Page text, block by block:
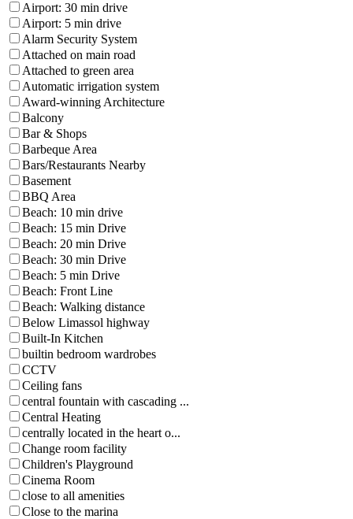
Airport: 30 min drive
Airport: 5 min drive
Alarm Security System
Attached on main road
Attached to green area
Automatic irrigation system
Award-winning Architecture
Balcony
Bar & Shops
Barbeque Area
Bars/Restaurants Nearby
Basement
BBQ Area
Beach: 10 min drive
Beach: 15 min Drive
Beach: 20 min Drive
Beach: 30 min Drive
Beach: 5 min Drive
Beach: Front Line
Beach: Walking distance
Below Limassol highway
Built-In Kitchen
builtin bedroom wardrobes
CCTV
Ceiling fans
central fountain with cascading ...
Central Heating
centrally located in the heart o...
Change room facility
Children's Playground
Cinema Room
close to all amenities
Close to the marina